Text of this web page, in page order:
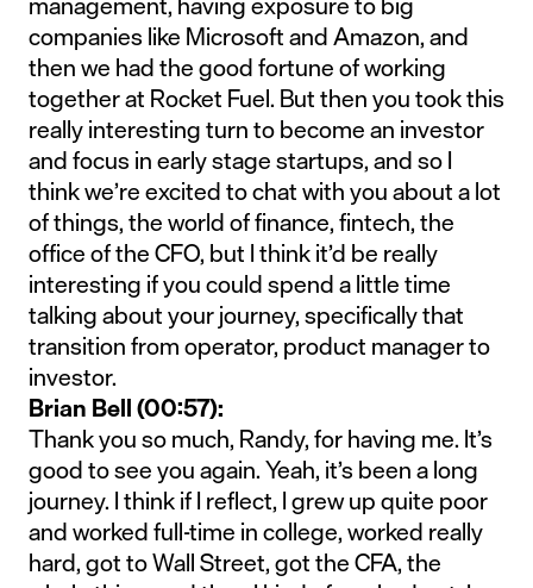
companies like Microsoft and Amazon, and
then we had the good fortune of working
together at Rocket Fuel. But then you took this
really interesting turn to become an investor
and focus in early stage startups, and so I
think we’re excited to chat with you about a lot
of things, the world of finance, fintech, the
office of the CFO, but I think it’d be really
interesting if you could spend a little time
talking about your journey, specifically that
transition from operator, product manager to
investor.
Brian Bell (00:57):
Thank you so much, Randy, for having me. It’s
good to see you again. Yeah, it’s been a long
journey. I think if I reflect, I grew up quite poor
and worked full-time in college, worked really
hard, got to Wall Street, got the CFA, the